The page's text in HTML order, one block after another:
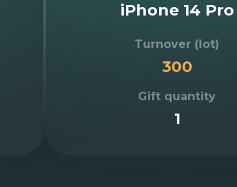
iPhone 14 Pro
Turnover (lot)
300
Gift quantity
1